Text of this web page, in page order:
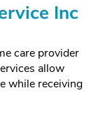
Inc
care provider
allow
while receiving